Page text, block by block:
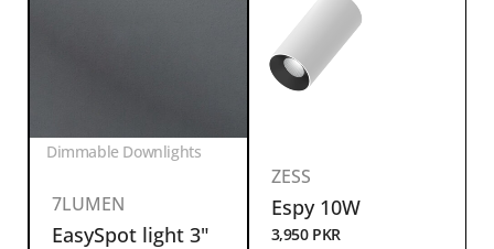
Dimmable Downlights
7LUMEN
EasySpot light 3"
ZESS
Espy 10W
3,950 PKR